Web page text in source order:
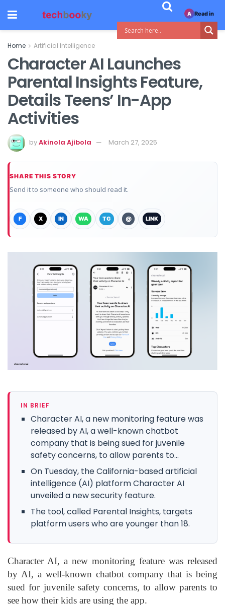
Home Artificial Intelligence
Character AI Launches
Parental Insights Feature,
Details Teens’ In-App
Activities
byAkinola Ajibola March 27, 2025
SHARE THIS STORY
Send it to someone who should read it.
F X IN WA TG @ LINK
IN BRIEF
Character AI, a new monitoring feature was
released by AI, a well-known chatbot
company that is being sued for juvenile
safety concerns, to allow parents to...
On Tuesday, the California-based artificial
intelligence (AI) platform Character AI
unveiled a new security feature.
The tool, called Parental Insights, targets
platform users who are younger than 18.
Character AI, a new monitoring feature was released
by AI, a well-known chatbot company that is being
sued for juvenile safety concerns, to allow parents to
see how their kids are using the app.
A Read in